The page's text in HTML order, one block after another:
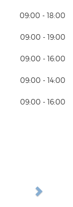
09:00 - 18:00
09:00 - 19:00
09:00 - 16:00
09:00 - 14:00
09:00 - 16:00